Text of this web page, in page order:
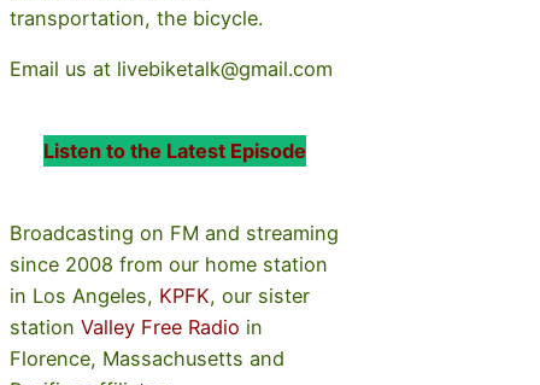
transportation, the bicycle.
Email us at livebiketalk@gmail.com
Listen to the Latest Episode
Broadcasting on FM and streaming
since 2008 from our home station
in Los Angeles, KPFK, our sister
station Valley Free Radio in
Florence, Massachusetts and